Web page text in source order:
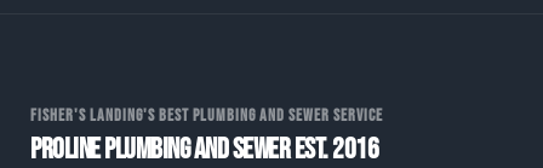
FISHER'S LANDING'S BEST PLUMBING AND SEWER SERVICE
PROLINE PLUMBING AND SEWER EST. 2016